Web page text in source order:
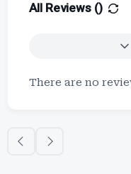
All Reviews ()
There are no